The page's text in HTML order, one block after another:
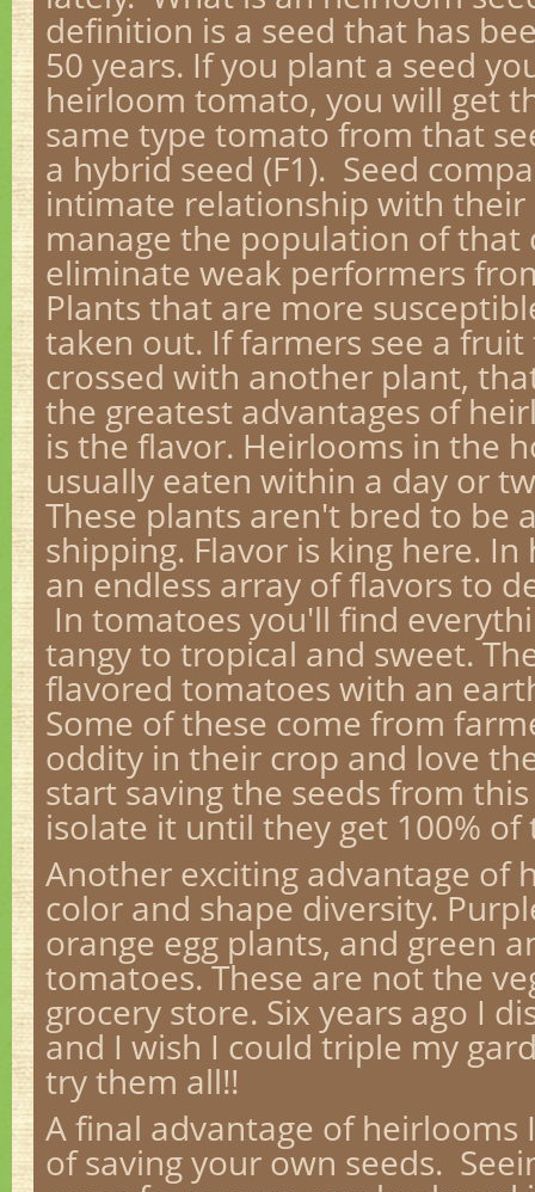
definition is a seed that has
50 years. If you plant a seed
heirloom tomato, you will get
same type tomato from that
a hybrid seed (F1). Seed
intimate relationship with their
manage the population of that
eliminate weak performers
Plants that are more
taken out. If farmers see a
crossed with another plant,
the greatest advantages of
is the flavor. Heirlooms in the
usually eaten within a day or
These plants aren't bred to be
shipping. Flavor is king here.
an endless array of flavors to
In tomatoes you'll find
tangy to tropical and sweet.
flavored tomatoes with an
Some of these come from
oddity in their crop and love
start saving the seeds from
isolate it until they get 100%
Another exciting advantage of
color and shape diversity.
orange egg plants, and green
tomatoes. These are not the
grocery store. Six years ago I
and I wish I could triple my
try them all!!
A final advantage of
of saving your own seeds.